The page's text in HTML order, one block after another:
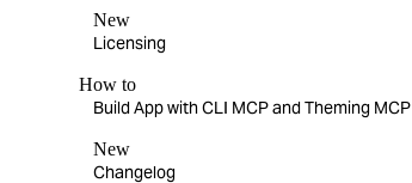
New
Licensing
How to
Build App with CLI MCP and Theming MCP
New
Changelog